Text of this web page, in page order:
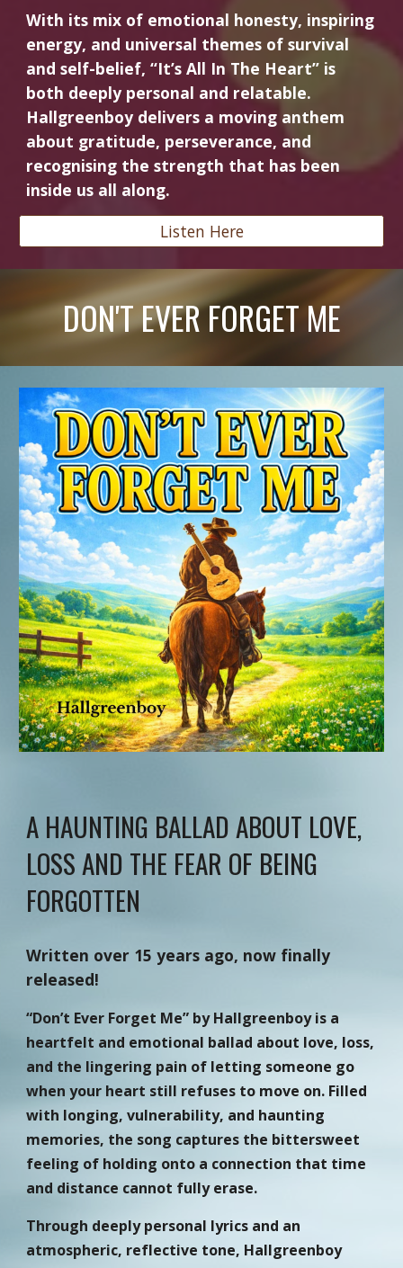
With its mix of emotional honesty, inspiring
energy, and universal themes of survival
and self-belief, “It’s All In The Heart” is
both deeply personal and relatable.
Hallgreenboy delivers a moving anthem
about gratitude, perseverance, and
recognising the strength that has been
inside us all along.
Listen Here
DON'T EVER FORGET ME
A HAUNTING BALLAD ABOUT LOVE,
LOSS AND THE FEAR OF BEING
FORGOTTEN
Written over 15 years ago, now finally
released!
“Don’t Ever Forget Me” by Hallgreenboy is a
heartfelt and emotional ballad about love, loss,
and the lingering pain of letting someone go
when your heart still refuses to move on. Filled
with longing, vulnerability, and haunting
memories, the song captures the bittersweet
feeling of holding onto a connection that time
and distance cannot fully erase.
Through deeply personal lyrics and an
atmospheric, reflective tone, Hallgreenboy